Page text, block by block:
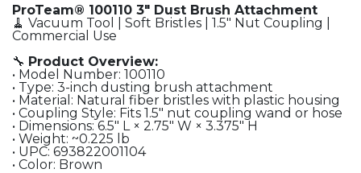
ProTeam® 100110 3" Dust Brush Attachment
🧹 Vacuum Tool | Soft Bristles | 1.5" Nut Coupling |
Commercial Use
🔧 Product Overview:
• Model Number: 100110
• Type: 3-inch dusting brush attachment
• Material: Natural fiber bristles with plastic housing
• Coupling Style: Fits 1.5″ nut coupling wand or hose
• Dimensions: 6.5″ L × 2.75″ W × 3.375″ H
• Weight: ~0.225 lb
• UPC: 693822001104
• Color: Brown